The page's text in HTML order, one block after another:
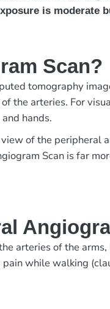
is moderate
Scan?
tomography
the arteries. For
hands.
of the peripheral
Scan is far
arteries of the
while walking